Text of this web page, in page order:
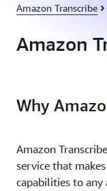
Amazon Transcribe
Amazon
Why
Amazon
service that
capabilities to any